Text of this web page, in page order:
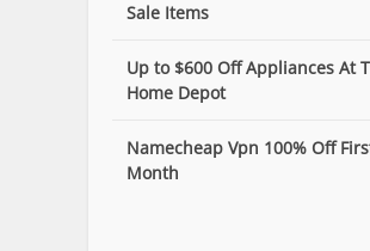
Sale Items
Up to $600 Off Appliances At
Home Depot
Namecheap Vpn 100% Off
Month